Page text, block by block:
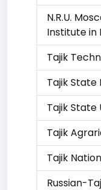
N.R.U.
Institute in
Tajik
Tajik State
Tajik
Tajik
Tajik
Russian-